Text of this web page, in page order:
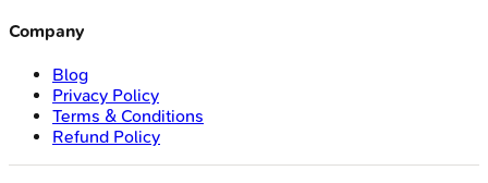
Company
Blog
Privacy Policy
Terms & Conditions
Refund Policy